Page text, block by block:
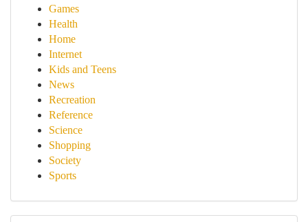
Games
Health
Home
Internet
Kids and Teens
News
Recreation
Reference
Science
Shopping
Society
Sports